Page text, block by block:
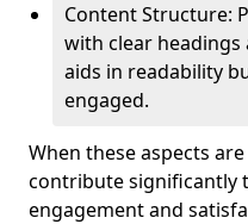
Content Structure:
with clear
aids in readability
engaged.
When these aspects
contribute significantly
engagement and